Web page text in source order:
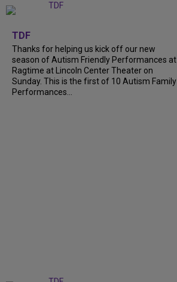
TDF
Thanks for helping us kick off our new
season of Autism Friendly Performances at
Ragtime at Lincoln Center Theater on
Sunday. This is the first of 10 Autism Family
Performances...